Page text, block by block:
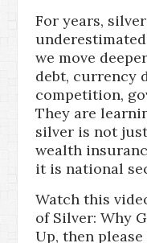
For years,
we move
debt, currency
competition,
They are
silver is not
wealth
it is national
Watch this
of Silver: Why
Up, then